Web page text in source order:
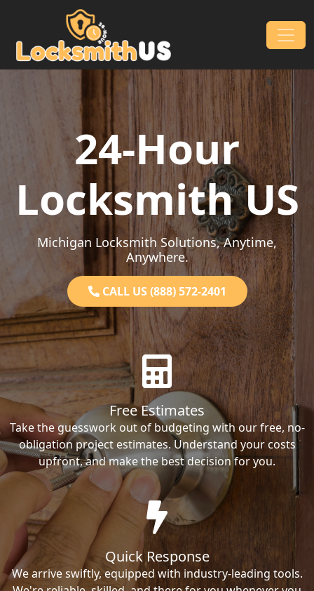
Skip to content
Main Navigation
24-Hour
Locksmith US
Michigan Locksmith Solutions, Anytime,
Anywhere.
CALL US (888) 572-2401
Free Estimates
Take the guesswork out of budgeting with our free, no-
obligation project estimates. Understand your costs
upfront, and make the best decision for you.
Quick Response
We arrive swiftly, equipped with industry-leading tools.